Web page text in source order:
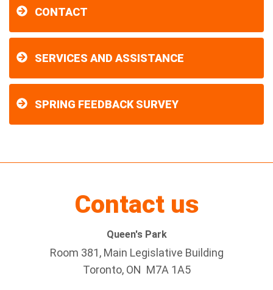
CONTACT
SERVICES AND ASSISTANCE
SPRING FEEDBACK SURVEY
Contact us
Queen's Park
Room 381, Main Legislative Building
Toronto, ON M7A 1A5